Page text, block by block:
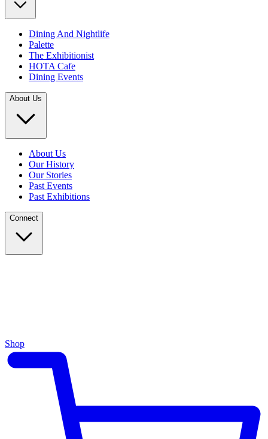
Dining And Nightlife
Palette
The Exhibitionist
HOTA Cafe
Dining Events
About Us
About Us
Our History
Our Stories
Past Events
Past Exhibitions
Connect
Shop